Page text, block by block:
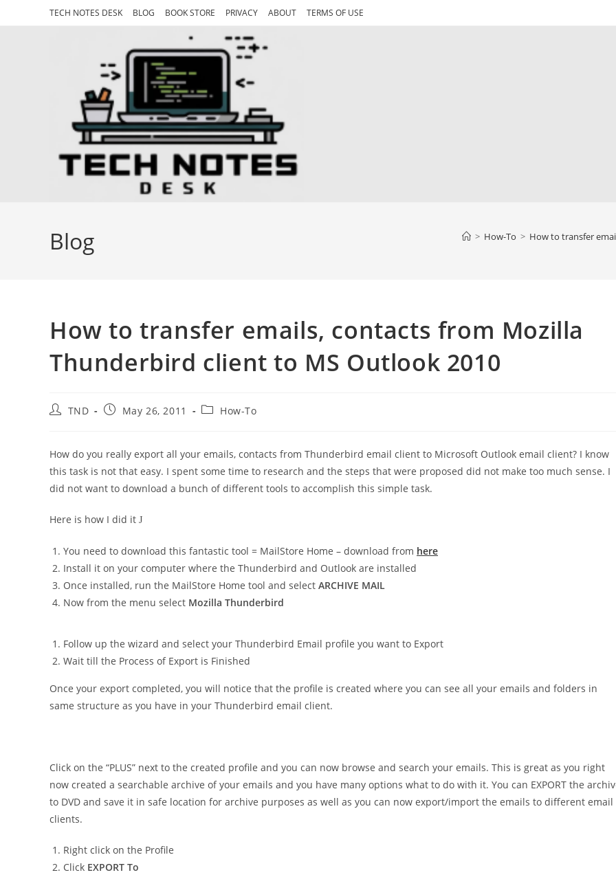
TECH NOTES DESK BLOG BOOK STORE PRIVACY ABOUT TERMS OF USE
Blog > How-To > How to transfer
How to transfer emails, contacts from Mozilla
Thunderbird client to MS Outlook 2010
PostTND
PostMay 26, 2011
PostHow-To
How do you really export all your emails, contacts from Thunderbird email client to Microsoft Outlook email client? I know
this task is not that easy. I spent some time to research and the steps that were proposed did not make too much sense. I
did not want to download a bunch of different tools to accomplish this simple task.
Here is how I did it J
You need to download this fantastic tool = MailStore Home – download from here
Install it on your computer where the Thunderbird and Outlook are installed
Once installed, run the MailStore Home tool and select ARCHIVE MAIL
Now from the menu select Mozilla Thunderbird
Follow up the wizard and select your Thunderbird Email profile you want to Export
Wait till the Process of Export is Finished
Once your export completed, you will notice that the profile is created where you can see all your emails and folders in
same structure as you have in your Thunderbird email client.
Click on the “PLUS” next to the created profile and you can now browse and search your emails. This is great as you right
now created a searchable archive of your emails and you have many options what to do with it. You can EXPORT the
to DVD and save it in safe location for archive purposes as well as you can now export/import the emails to different email
clients.
Right click on the Profile
Click EXPORT To